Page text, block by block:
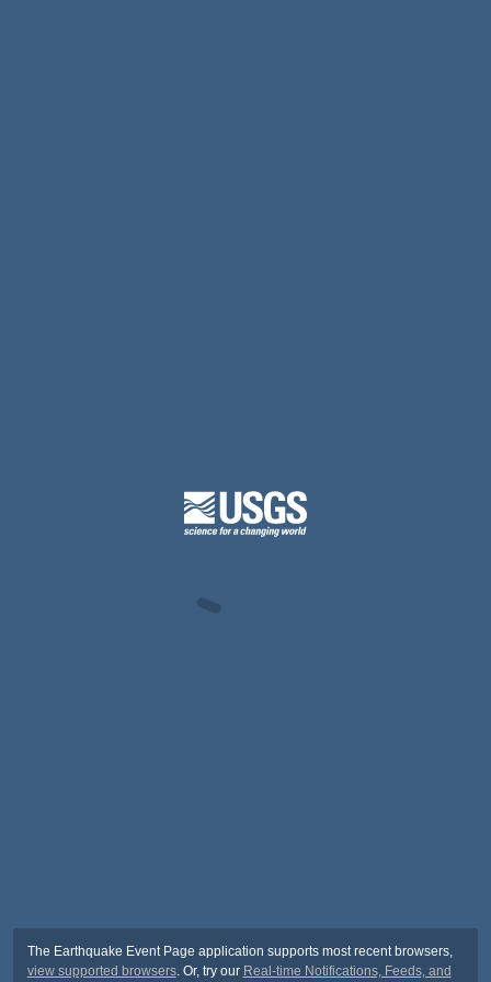
The Earthquake Event Page application supports most recent browsers,
view supported browsers. Or, try our Real-time Notifications, Feeds, and